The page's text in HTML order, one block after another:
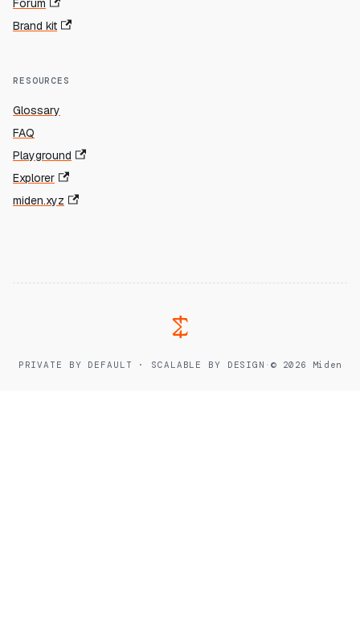
Forum
Brand kit
RESOURCES
Glossary
FAQ
Playground
Explorer
miden.xyz
PRIVATE BY DEFAULT · SCALABLE BY DESIGN ·© 2026 Miden